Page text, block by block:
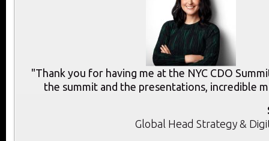
"Thank you for having me at the NYC CDO
the summit and the presentations, incredible
Global Head Strategy &